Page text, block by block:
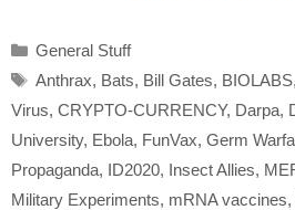
Categories
General Stuff
Tags
Anthrax, Bats, Bill Gates, BIOLABS,
Virus, CRYPTO-CURRENCY, Darpa,
University, Ebola, FunVax, Germ
Propaganda, ID2020, Insect Allies,
Military Experiments, mRNA vaccines,